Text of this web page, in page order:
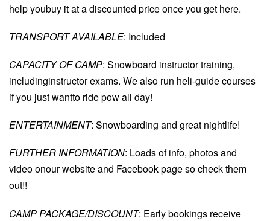
help youbuy it at a discounted price once you get here.
TRANSPORT AVAILABLE: Included
CAPACITY OF CAMP: Snowboard instructor training,
includinginstructor exams. We also run heli-guide courses
if you just wantto ride pow all day!
ENTERTAINMENT: Snowboarding and great nightlife!
FURTHER INFORMATION: Loads of info, photos and
video onour website and Facebook page so check them
out!!
CAMP PACKAGE/DISCOUNT: Early bookings receive